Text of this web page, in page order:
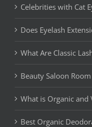
Celebrities with Cat
Does Eyelash
What Are Classic
Beauty Saloon
What is Organic and
Best Organic